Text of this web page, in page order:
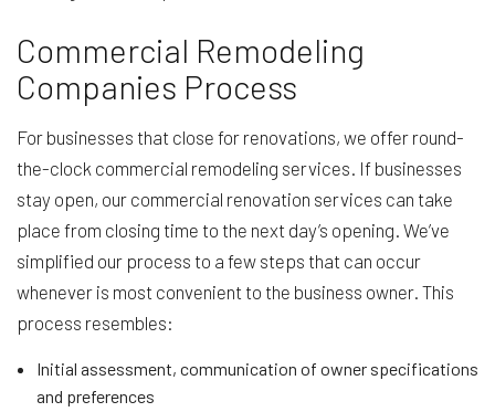
Commercial Remodeling
Companies Process
For businesses that close for renovations, we offer round-
the-clock commercial remodeling services. If businesses
stay open, our commercial renovation services can take
place from closing time to the next day’s opening. We’ve
simplified our process to a few steps that can occur
whenever is most convenient to the business owner. This
process resembles:
Initial assessment, communication of owner specifications
and preferences